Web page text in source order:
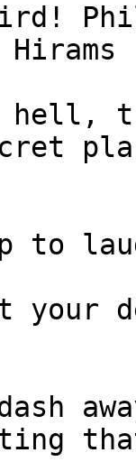
to
your
dash